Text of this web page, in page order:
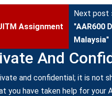
Assignment
Next post
"AAR600
Malaysia"
And
and confidential; it is not
you have taken help for your